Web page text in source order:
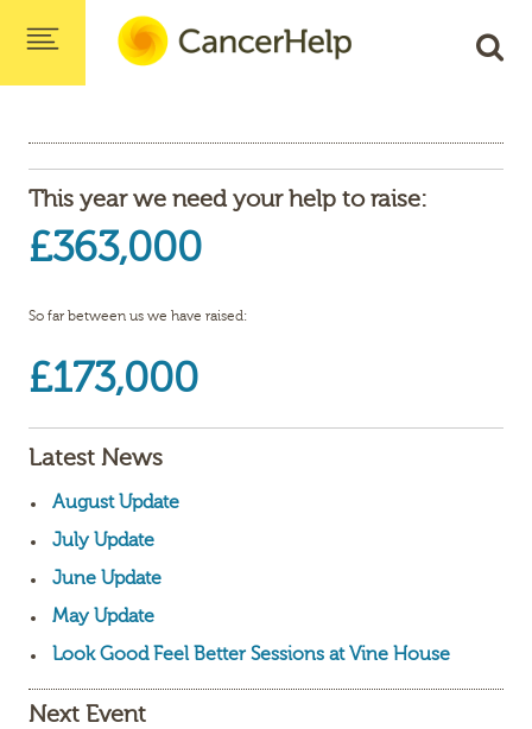
This year we need your help to raise:
£363,000
So far between us we have raised:
£173,000
Latest News
August Update
July Update
June Update
May Update
Look Good Feel Better Sessions at Vine House
Next Event